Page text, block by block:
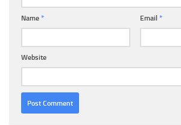
Name * Email *
Website